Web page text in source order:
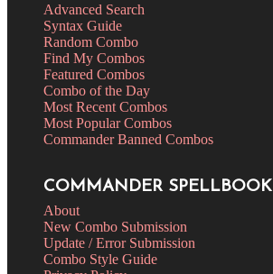
Advanced Search
Syntax Guide
Random Combo
Find My Combos
Featured Combos
Combo of the Day
Most Recent Combos
Most Popular Combos
Commander Banned Combos
COMMANDER SPELLBOOK
About
New Combo Submission
Update / Error Submission
Combo Style Guide